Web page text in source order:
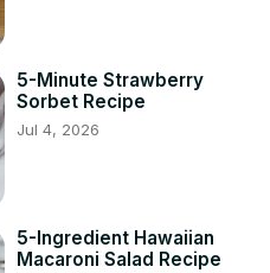
5-Minute Strawberry
Sorbet Recipe
Jul 4, 2026
5-Ingredient Hawaiian
Macaroni Salad Recipe